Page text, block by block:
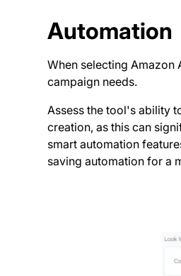
Automation
When selecting Amazon
campaign needs.
Assess the tool's ability
creation, as this can
smart automation
saving automation for a